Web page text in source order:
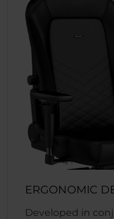
ERGONOMIC
Developed in